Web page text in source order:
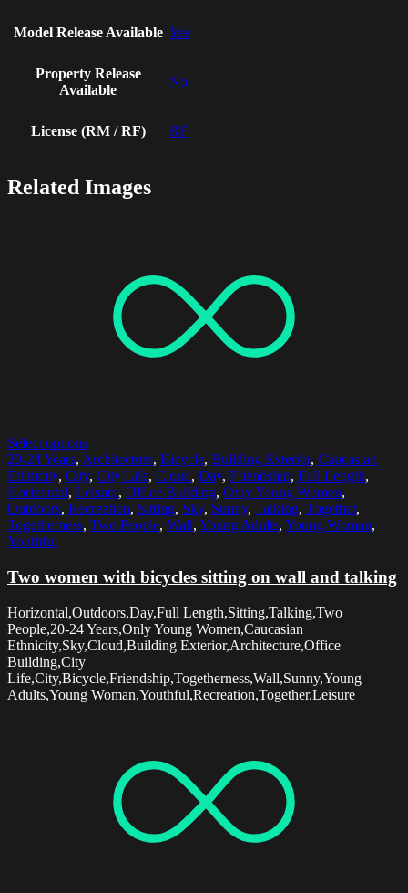
Model Release Available Yes
Property Release
Available
No
License (RM / RF) RF
Related Images
Select options
20-24 Years, Architecture, Bicycle, Building Exterior, Caucasian
Ethnicity, City, City Life, Cloud, Day, Friendship, Full Length,
Horizontal, Leisure, Office Building, Only Young Women,
Outdoors, Recreation, Sitting, Sky, Sunny, Talking, Together,
Togetherness, Two People, Wall, Young Adults, Young Woman,
Youthful
Two women with bicycles sitting on wall and talking
Horizontal,Outdoors,Day,Full Length,Sitting,Talking,Two
People,20-24 Years,Only Young Women,Caucasian
Ethnicity,Sky,Cloud,Building Exterior,Architecture,Office
Building,City
Life,City,Bicycle,Friendship,Togetherness,Wall,Sunny,Young
Adults,Young Woman,Youthful,Recreation,Together,Leisure